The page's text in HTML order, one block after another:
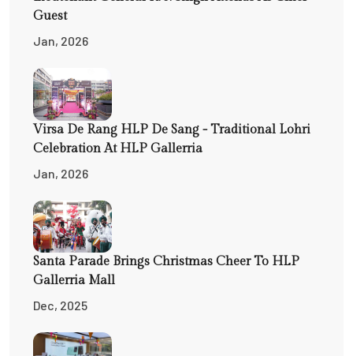
Guest
Jan, 2026
Virsa De Rang HLP De Sang - Traditional Lohri
Celebration At HLP Gallerria
Jan, 2026
Santa Parade Brings Christmas Cheer To HLP
Gallerria Mall
Dec, 2025